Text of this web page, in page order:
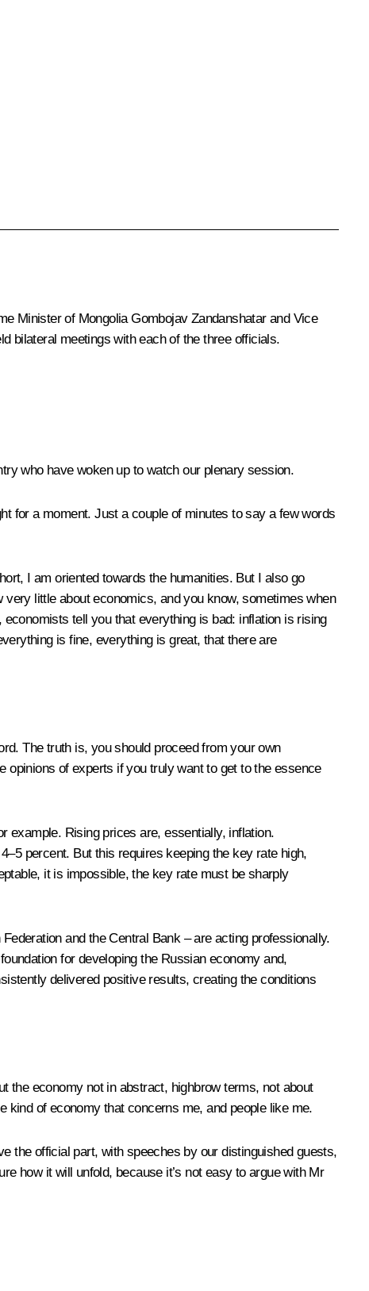
Minister of Mongolia Gombojav Zandanshatar and Vice
bilateral meetings with each of the three officials.
who have woken up to watch our plenary session.
for a moment. Just a couple of minutes to say a few words
I am oriented towards the humanities. But I also go
little about economics, and you know, sometimes when
tell you that everything is bad: inflation is rising
is fine, everything is great, that there are
The truth is, you should proceed from your own
opinions of experts if you truly want to get to the essence
example. Rising prices are, essentially, inflation.
percent. But this requires keeping the key rate high,
it is impossible, the key rate must be sharply
and the Central Bank – are acting professionally.
for developing the Russian economy and,
delivered positive results, creating the conditions
the economy not in abstract, highbrow terms, not about
kind of economy that concerns me, and people like me.
the official part, with speeches by our distinguished guests,
how it will unfold, because it’s not easy to argue with Mr